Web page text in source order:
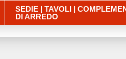
SEDIE | TAVOLI |
DI ARREDO